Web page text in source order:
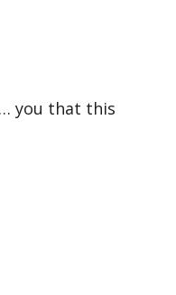
you that this